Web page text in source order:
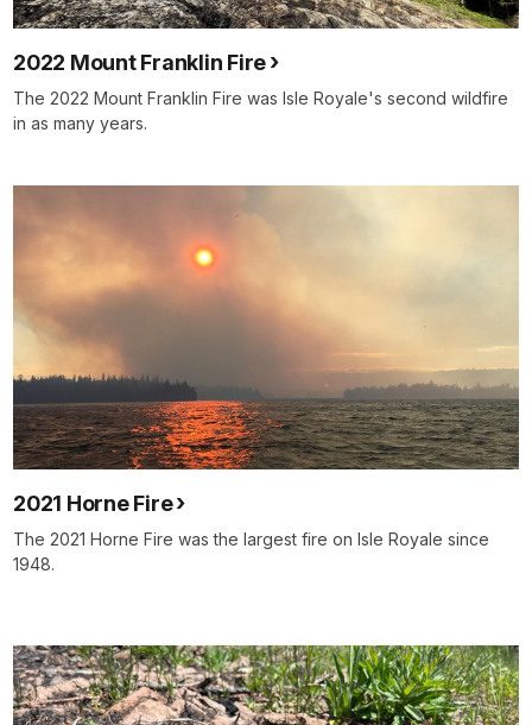
2022 Mount Franklin Fire
The 2022 Mount Franklin Fire was Isle Royale's second wildfire
in as many years.
2021 Horne Fire
The 2021 Horne Fire was the largest fire on Isle Royale since
1948.